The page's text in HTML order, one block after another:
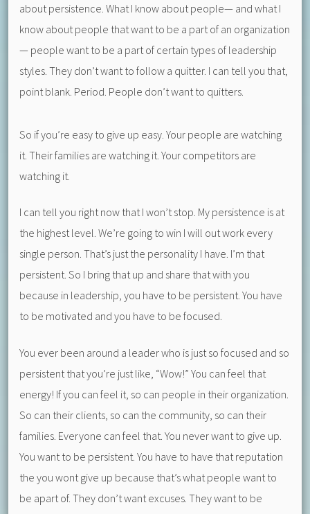
about persistence. What I know about people— and what I
know about people that want to be a part of an organization
— people want to be a part of certain types of leadership
styles. They don’t want to follow a quitter. I can tell you that,
point blank. Period. People don’t want to quitters.
So if you’re easy to give up easy. Your people are watching
it. Their families are watching it. Your competitors are
watching it.
I can tell you right now that I won’t stop. My persistence is at
the highest level. We’re going to win I will out work every
single person. That’s just the personality I have. I’m that
persistent. So I bring that up and share that with you
because in leadership, you have to be persistent. You have
to be motivated and you have to be focused.
You ever been around a leader who is just so focused and so
persistent that you’re just like, “Wow!” You can feel that
energy! If you can feel it, so can people in their organization.
So can their clients, so can the community, so can their
families. Everyone can feel that. You never want to give up.
You want to be persistent. You have to have that reputation
the you wont give up because that’s what people want to
be apart of. They don’t want excuses. They want to be